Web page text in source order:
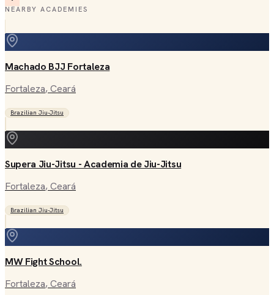
NEARBY ACADEMIES
Machado BJJ Fortaleza
Fortaleza, Ceará
Brazilian Jiu-Jitsu
Supera Jiu-Jitsu - Academia de Jiu-Jitsu
Fortaleza, Ceará
Brazilian Jiu-Jitsu
MW Fight School.
Fortaleza, Ceará